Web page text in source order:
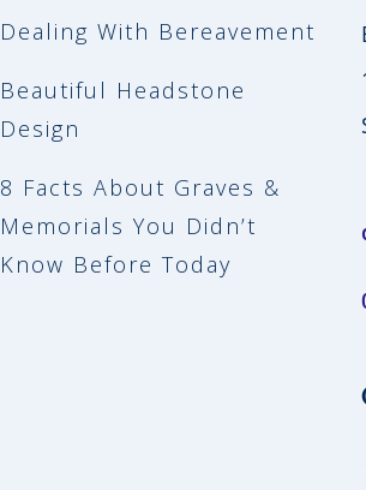
Dealing With Bereavement
Beautiful Headstone
Design
8 Facts About Graves &
Memorials You Didn’t
Know Before Today